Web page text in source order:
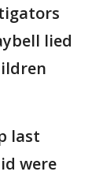
lied
last
were